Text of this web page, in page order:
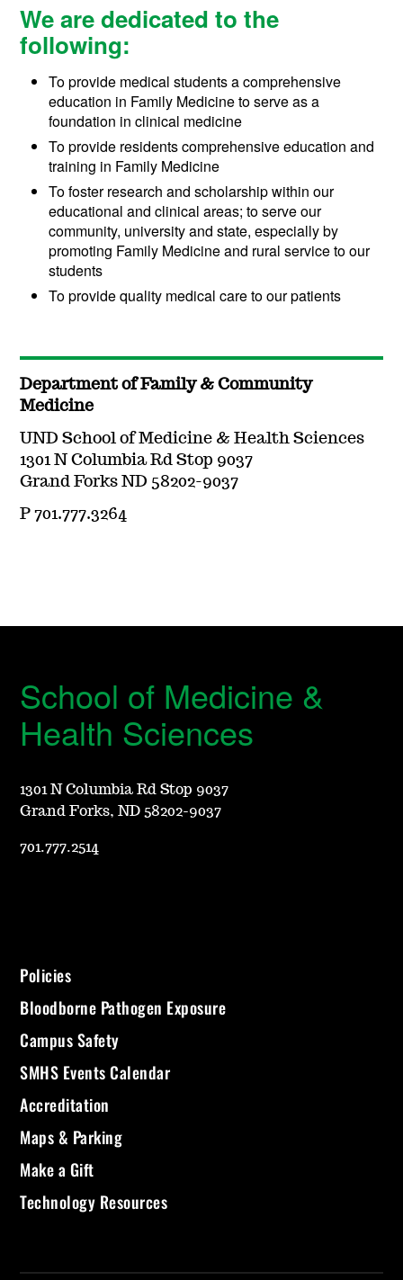
We are dedicated to the
following:
To provide medical students a comprehensive
education in Family Medicine to serve as a
foundation in clinical medicine
To provide residents comprehensive education and
training in Family Medicine
To foster research and scholarship within our
educational and clinical areas; to serve our
community, university and state, especially by
promoting Family Medicine and rural service to our
students
To provide quality medical care to our patients
Department of Family & Community
Medicine
UND School of Medicine & Health Sciences
1301 N Columbia Rd Stop 9037
Grand Forks ND 58202-9037
P 701.777.3264
School of Medicine &
Health Sciences
1301 N Columbia Rd Stop 9037
Grand Forks, ND 58202-9037
701.777.2514
Policies
Bloodborne Pathogen Exposure
Campus Safety
SMHS Events Calendar
Accreditation
Maps & Parking
Make a Gift
Technology Resources